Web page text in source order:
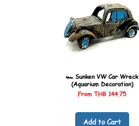
🏎️ Sunken VW Car Wreck
(Aquarium Decoration)
FromTHB 144.75
Sale Price
Add to Cart